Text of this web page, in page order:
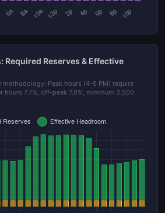
Required Reserves & Effective
methodology: Peak hours (4-9 PM) require
hours 7.7%, off-peak 7.0%, minimum 3,500